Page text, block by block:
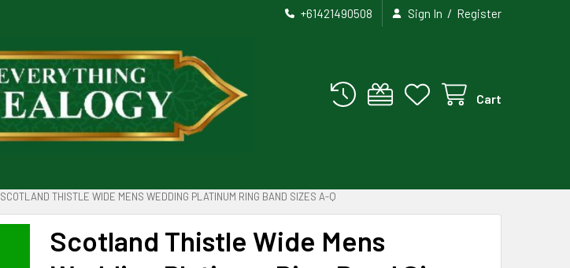
+61421490508 Sign In / Register
Cart
SCOTLAND THISTLE WIDE MENS WEDDING PLATINUM RING BAND SIZES A-Q
Scotland Thistle Wide Mens